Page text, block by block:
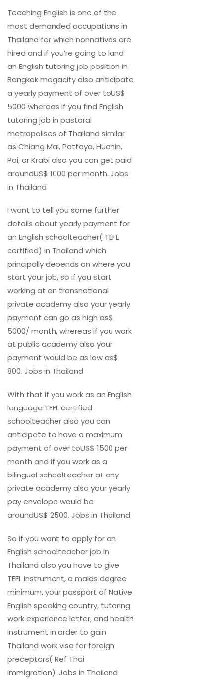
Teaching English is one of the
most demanded occupations in
Thailand for which nonnatives are
hired and if you’re going to land
an English tutoring job position in
Bangkok megacity also anticipate
a yearly payment of over toUS$
5000 whereas if you find English
tutoring job in pastoral
metropolises of Thailand similar
as Chiang Mai, Pattaya, Huahin,
Pai, or Krabi also you can get paid
aroundUS$ 1000 per month. Jobs
in Thailand
I want to tell you some further
details about yearly payment for
an English schoolteacher( TEFL
certified) in Thailand which
principally depends on where you
start your job, so if you start
working at an transnational
private academy also your yearly
payment can go as high as$
5000/ month, whereas if you work
at public academy also your
payment would be as low as$
800. Jobs in Thailand
With that if you work as an English
language TEFL certified
schoolteacher also you can
anticipate to have a maximum
payment of over toUS$ 1500 per
month and if you work as a
bilingual schoolteacher at any
private academy also your yearly
pay envelope would be
aroundUS$ 2500. Jobs in Thailand
So if you want to apply for an
English schoolteacher job in
Thailand also you have to give
TEFL instrument, a maids degree
minimum, your passport of Native
English speaking country, tutoring
work experience letter, and health
instrument in order to gain
Thailand work visa for foreign
preceptors( Ref Thai
immigration). Jobs in Thailand